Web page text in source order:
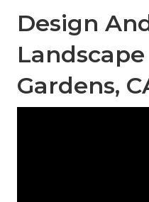
Design
Gardens,